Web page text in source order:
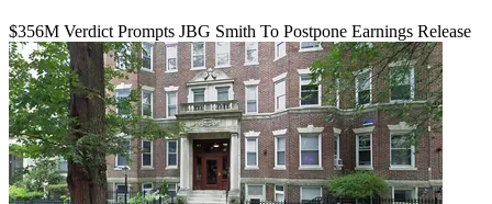
$356M Verdict Prompts JBG Smith To Postpone Earnings Release